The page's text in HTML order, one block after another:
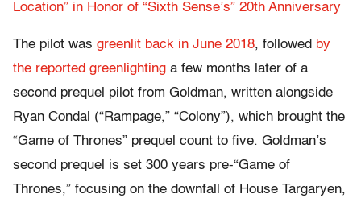
Location” in Honor of “Sixth Sense’s” 20th Anniversary
The pilot was greenlit back in June 2018, followed by
the reported greenlighting a few months later of a
second prequel pilot from Goldman, written alongside
Ryan Condal (“Rampage,” “Colony”), which brought the
“Game of Thrones” prequel count to five. Goldman’s
second prequel is set 300 years pre-“Game of
Thrones,” focusing on the downfall of House Targaryen,